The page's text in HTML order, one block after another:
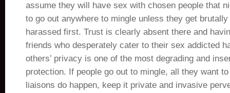
assume they will have sex with chosen people that
to go out anywhere to mingle unless they get
harassed first. Trust is clearly absent there and
friends who desperately cater to their sex addicted
others’ privacy is one of the most degrading and
protection. If people go out to mingle, all they want
liaisons do happen, keep it private and invasive